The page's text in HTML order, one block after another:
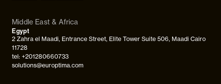
Middle East & Africa
Egypt
2 Zahra el Maadi, Entrance Street, Elite Tower Suite 506, Maadi Cairo
11728
tel: +201280660733
solutions@europtima.com